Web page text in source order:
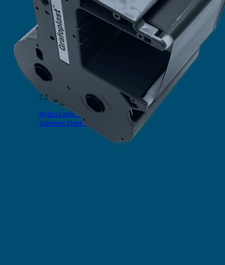
Printers
EVOMAX Thermal Printer
EVOMAX Products
GRAFOPRINT Mobile Marking
Cable Ties
Nylon Cable Ties
Stainless Steel Tags & Ties